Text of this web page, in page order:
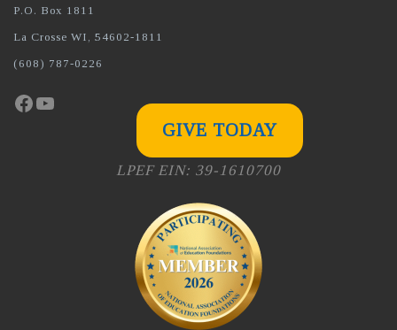
P.O. Box 1811
La Crosse WI, 54602-1811
(608) 787-0226
Facebook
YouTube
GIVE TODAY
LPEF EIN: 39-1610700